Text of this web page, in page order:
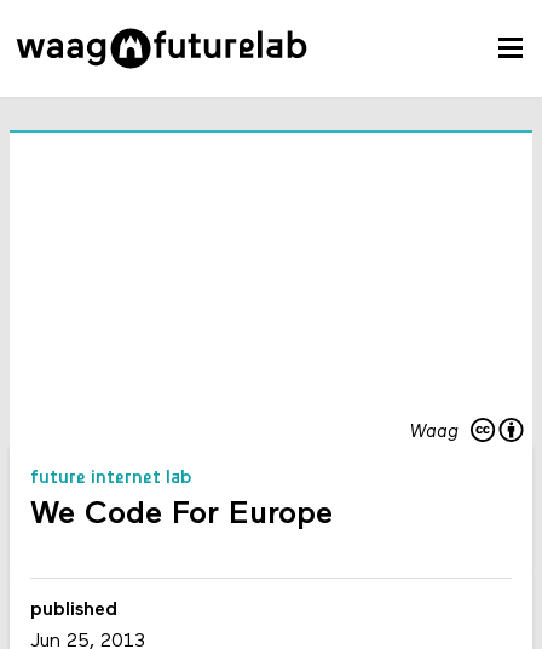
Waag
future internet lab
We Code For Europe
published
Jun 25, 2013